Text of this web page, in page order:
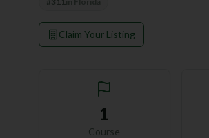
Claim Your Listing
1
Course